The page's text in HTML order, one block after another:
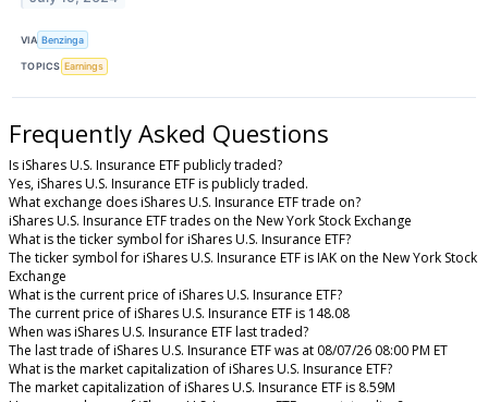
VIA Benzinga
TOPICS Earnings
Frequently Asked Questions
Is iShares U.S. Insurance ETF publicly traded?
Yes, iShares U.S. Insurance ETF is publicly traded.
What exchange does iShares U.S. Insurance ETF trade on?
iShares U.S. Insurance ETF trades on the New York Stock Exchange
What is the ticker symbol for iShares U.S. Insurance ETF?
The ticker symbol for iShares U.S. Insurance ETF is IAK on the New York Stock
Exchange
What is the current price of iShares U.S. Insurance ETF?
The current price of iShares U.S. Insurance ETF is 148.08
When was iShares U.S. Insurance ETF last traded?
The last trade of iShares U.S. Insurance ETF was at 08/07/26 08:00 PM ET
What is the market capitalization of iShares U.S. Insurance ETF?
The market capitalization of iShares U.S. Insurance ETF is 8.59M